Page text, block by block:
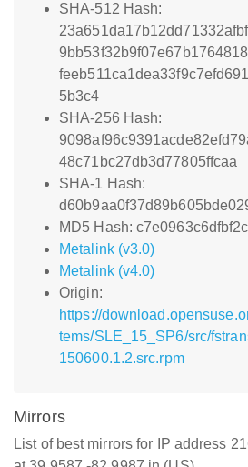
SHA-512 Hash:
5b3c4
SHA-256 Hash:
48c71bc27db3d77805ffcaa
SHA-1 Hash:
MD5 Hash:
Metalink (v3.0)
Metalink (v4.0)
Origin:
https://
tems/SLE_15_SP6/src/
150600.1.2.src.rpm
Mirrors
List of best mirrors for IP address